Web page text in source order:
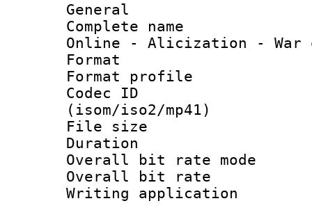
General
Complete
Online - Alicization - War
Format :
Format
Codec
(isom/iso2/mp41)
File size :
Duration :
Overall bit rate
Overall bit
Writing